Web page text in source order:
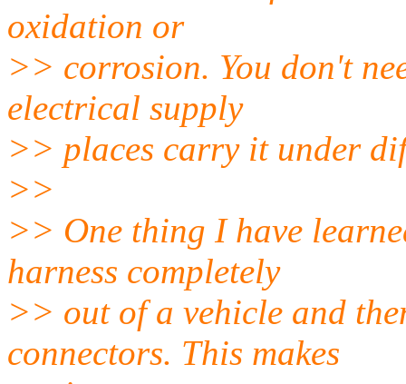
oxidation or
>> corrosion. You don't
electrical supply
>> places carry it under
>>
>> One thing I have
harness completely
>> out of a vehicle and
connectors. This makes